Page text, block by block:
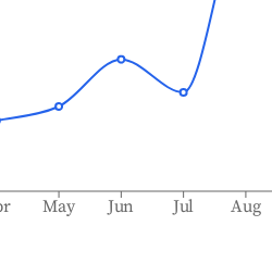
May Jun Jul Aug